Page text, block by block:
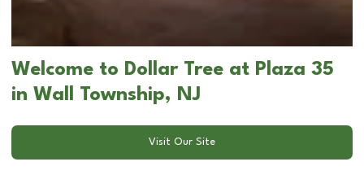
Welcome to Dollar Tree at Plaza 35
in Wall Township, NJ
Visit Our Site